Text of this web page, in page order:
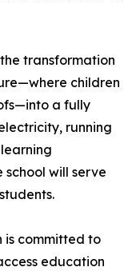
transformation
children
a fully
running
school will serve
is committed to
education